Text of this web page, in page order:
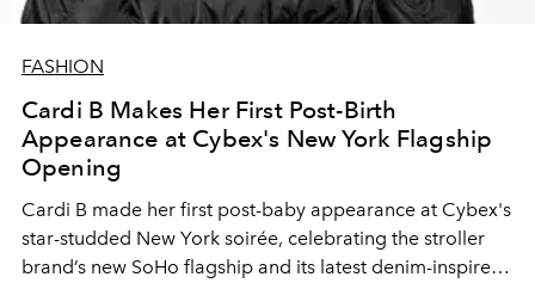
FASHION
Cardi B Makes Her First Post-Birth
Appearance at Cybex's New York Flagship
Opening
Cardi B made her first post-baby appearance at Cybex's
star-studded New York soirée, celebrating the stroller
brand’s new SoHo flagship and its latest denim-inspired